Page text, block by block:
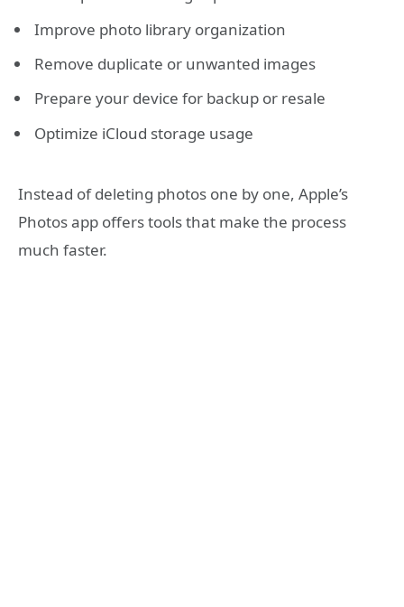
Improve photo library organization
Remove duplicate or unwanted images
Prepare your device for backup or resale
Optimize iCloud storage usage
Instead of deleting photos one by one, Apple’s
Photos app offers tools that make the process
much faster.